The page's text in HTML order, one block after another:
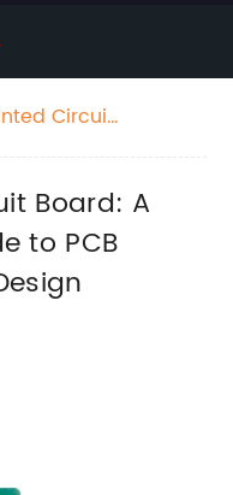
Circuit
Board: A
to PCB